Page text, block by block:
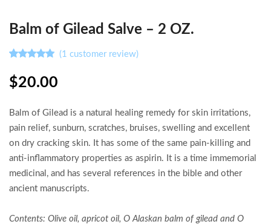
Balm of Gilead Salve – 2 OZ.
out of 5
based on
rating
(1 customer review)
$20.00
Balm of Gilead is a natural healing remedy for skin irritations,
pain relief, sunburn, scratches, bruises, swelling and excellent
on dry cracking skin. It has some of the same pain-killing and
anti-inflammatory properties as aspirin. It is a time immemorial
medicinal, and has several references in the bible and other
ancient manuscripts.
Contents: Olive oil, apricot oil, O Alaskan balm of gilead and O